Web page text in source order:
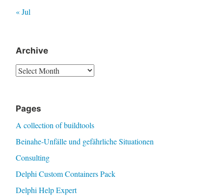
« Jul
Archive
Archive
Pages
A collection of buildtools
Beinahe-Unfälle und gefährliche Situationen
Consulting
Delphi Custom Containers Pack
Delphi Help Expert